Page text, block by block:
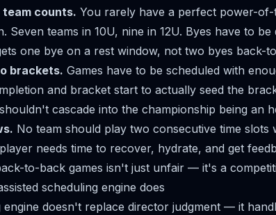
counts. You rarely have a perfect power-
Seven teams in 10U, nine in 12U. Byes have to
one bye on a rest window, not two byes back-
brackets. Games have to be scheduled with
and bracket start to actually seed the
cascade into the championship being an
No team should play two consecutive time slots
needs time to recover, hydrate, and get
to-back games isn't just unfair — it's a
scheduling engine does
engine doesn't replace director judgment — it